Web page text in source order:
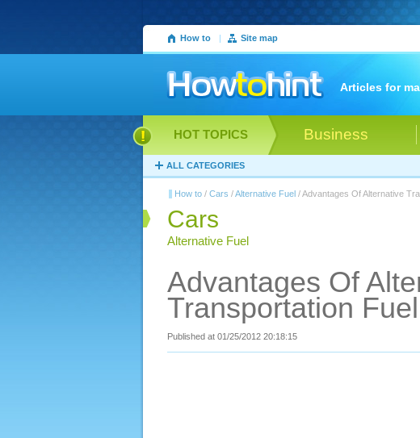
How to | Site map
Articles for
Business
HOT TOPICS
ALL CATEGORIES
How to/ Cars /Alternative Fuel/ Advantages Of Alternative
Cars
Alternative Fuel
Advantages Of
Transportation Fuel
Published at 01/25/2012 20:18:15